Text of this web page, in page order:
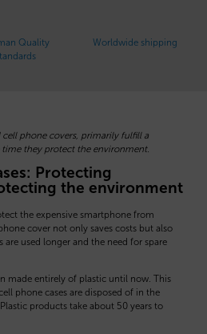
Quality
Worldwide shipping
cell phone covers, primarily fulfill a
they protect the environment.
Protecting
the environment
the expensive smartphone from
cover not only saves costs but also
are used longer and the need for spare
made entirely of plastic until now. This
phone cases are disposed of in the
products take about 50 years to